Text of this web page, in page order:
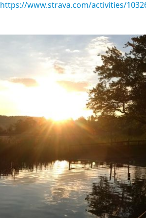
https://www.strava.com/activities/